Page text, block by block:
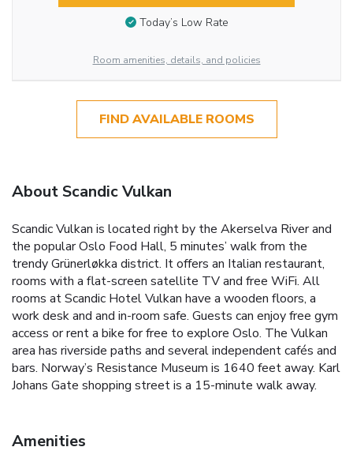
Today’s Low Rate
Room amenities, details, and policies
FIND AVAILABLE ROOMS
About Scandic Vulkan
Scandic Vulkan is located right by the Akerselva River and
the popular Oslo Food Hall, 5 minutes’ walk from the
trendy Grünerløkka district. It offers an Italian restaurant,
rooms with a flat-screen satellite TV and free WiFi. All
rooms at Scandic Hotel Vulkan have a wooden floors, a
work desk and and in-room safe. Guests can enjoy free gym
access or rent a bike for free to explore Oslo. The Vulkan
area has riverside paths and several independent cafés and
bars. Norway’s Resistance Museum is 1640 feet away. Karl
Johans Gate shopping street is a 15-minute walk away.
Amenities